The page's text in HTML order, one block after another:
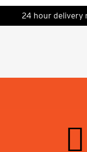
24 hour delivery